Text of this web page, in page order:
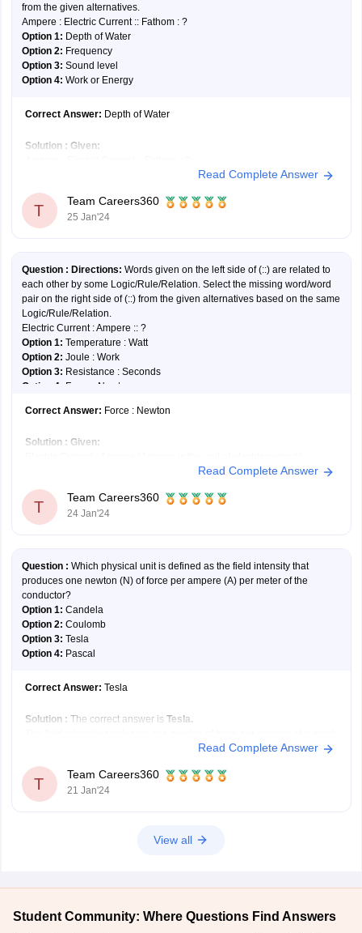
from the given alternatives.
Ampere : Electric Current :: Fathom : ?
Option 1: Depth of Water
Option 2: Frequency
Option 3: Sound level
Option 4: Work or Energy
Correct Answer: Depth of Water
Solution : Given:
The ampere is a unit of measurement used to quantify electric current.
Hence, thefirst optionis correct.
Read Complete Answer
T
Team Careers360
25 Jan'24
Question : Directions: Words given on the left side of (::) are related to
each other by some Logic/Rule/Relation. Select the missing word/word
pair on the right side of (::) from the given alternatives based on the same
Logic/Rule/Relation.
Electric Current : Ampere :: ?
Option 1: Temperature : Watt
Option 2: Joule : Work
Option 3: Resistance : Seconds
Option 4:
Force : Newton
Correct Answer: Force : Newton
Solution : Given:
not for temperature.
Second option:Joule : Work; Joule is the unit of
Read Complete Answer
T
Team Careers360
24 Jan'24
Question : Which physical unit is defined as the field intensity that
produces one newton (N) of force per ampere (A) per meter of the
conductor?
Option 1: Candela
Option 2: Coulomb
Option 3: Tesla
Option 4: Pascal
Correct Answer: Tesla
Solution : The correct answer is Tesla.
per meter of the conductor is known as one tesla (1 T). A Tesla is
demonstrates
Read Complete Answer
T
Team Careers360
21 Jan'24
View all
Student Community: Where Questions Find Answers